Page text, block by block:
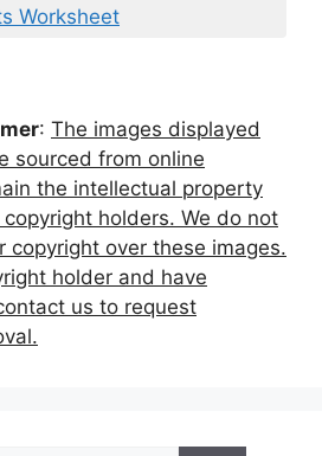
Worksheet
: The images displayed
sourced from online
the intellectual property
holders. We do not
copyright over these images.
holder and have
us to request